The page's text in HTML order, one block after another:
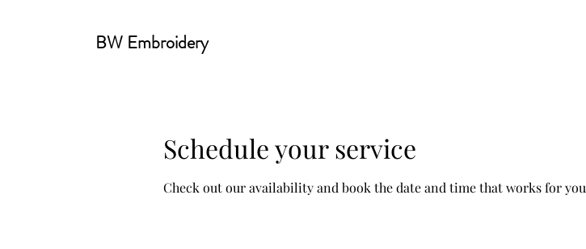
BW Embroidery
Schedule your service
Check out our availability and book the date and time that works for you